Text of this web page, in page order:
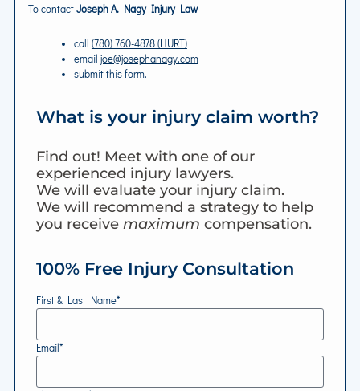
To contactJoseph A. Nagy Injury Law
call (780) 760-4878 (HURT)
email joe@josephanagy.com
submit this form.
What is your injury claim worth?
Find out! Meet with one of our
experienced injury lawyers.
We will evaluate your injury claim.
We will recommend a strategy to help
you receivemaximum compensation.
100% Free Injury Consultation
First & Last Name*
Email*